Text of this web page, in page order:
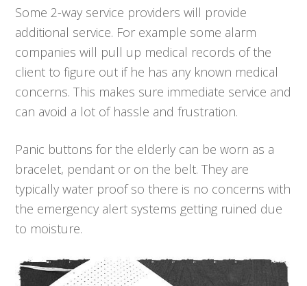
Some 2-way service providers will provide
additional service. For example some alarm
companies will pull up medical records of the
client to figure out if he has any known medical
concerns. This makes sure immediate service and
can avoid a lot of hassle and frustration.
Panic buttons for the elderly can be worn as a
bracelet, pendant or on the belt. They are
typically water proof so there is no concerns with
the emergency alert systems getting ruined due
to moisture.